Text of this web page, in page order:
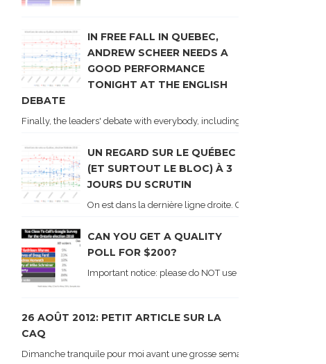
IN FREE FALL IN QUEBEC,
ANDREW SCHEER NEEDS A
GOOD PERFORMANCE
TONIGHT AT THE ENGLISH
DEBATE
Finally, the leaders' debate with everybody, including Justin Trudeau!
UN REGARD SUR LE QUÉBEC
(ET SURTOUT LE BLOC) À 3
JOURS DU SCRUTIN
On est dans la dernière ligne droite. On le sait car les
CAN YOU GET A QUALITY
POLL FOR $200?
Important notice: please do NOT use the numbers of
26 AOÛT 2012: PETIT ARTICLE SUR LA
CAQ
Dimanche tranquile pour moi avant une grosse semaine. Voici sur le